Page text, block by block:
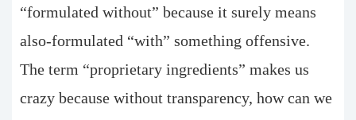
“formulated without” because it surely means
also-formulated “with” something offensive.
The term “proprietary ingredients” makes us
crazy because without transparency, how can we